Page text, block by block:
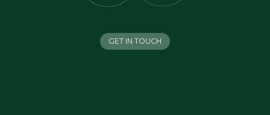
GET IN TOUCH